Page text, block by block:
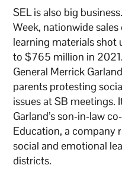
SEL is also big
Week, nationwide
learning materials shot
to $765 million in
General Merrick
parents protesting
issues at SB meetings.
Garland’s son-in-law
Education, a company
social and emotional
districts.